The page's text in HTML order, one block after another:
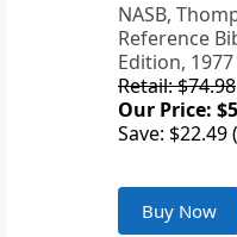
NASB,
Reference
Edition,
Retail: $74.98
Our Price:
Save: $22.49
Buy Now